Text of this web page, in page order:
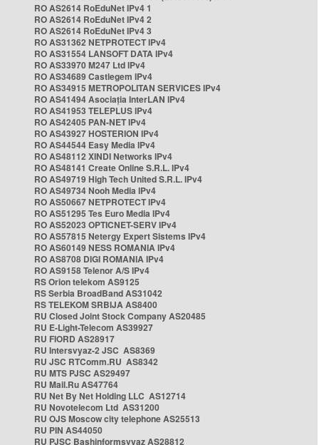
RO AS2614 RoEduNet IPv4 1
RO AS2614 RoEduNet IPv4 2
RO AS2614 RoEduNet IPv4 3
RO AS31362 NETPROTECT IPv4
RO AS31554 LANSOFT DATA IPv4
RO AS33970 M247 Ltd IPv4
RO AS34689 Castlegem IPv4
RO AS34915 METROPOLITAN SERVICES IPv4
RO AS41494 Asociația InterLAN IPv4
RO AS41953 TELEPLUS IPv4
RO AS42405 PAN-NET IPv4
RO AS43927 HOSTERION IPv4
RO AS44544 Easy Media IPv4
RO AS48112 XINDI Networks IPv4
RO AS48141 Create Online S.R.L. IPv4
RO AS49719 High Tech United S.R.L. IPv4
RO AS49734 Nooh Media IPv4
RO AS50667 NETPROTECT IPv4
RO AS51295 Tes Euro Media IPv4
RO AS52023 OPTICNET-SERV IPv4
RO AS57815 Netergy Expert Sistems IPv4
RO AS60149 NESS ROMANIA IPv4
RO AS8708 DIGI ROMANIA IPv4
RO AS9158 Telenor A/S IPv4
RS Orion telekom AS9125
RS Serbia BroadBand AS31042
RS TELEKOM SRBIJA AS8400
RU Closed Joint Stock Company AS20485
RU E-Light-Telecom AS39927
RU FIORD AS28917
RU Intersvyaz-2 JSC AS8369
RU JSC RTComm.RU AS8342
RU MTS PJSC AS29497
RU Mail.Ru AS47764
RU Net By Net Holding LLC AS12714
RU Novotelecom Ltd AS31200
RU OJS Moscow city telephone AS25513
RU PIN AS44050
RU PJSC Bashinformsvyaz AS28812